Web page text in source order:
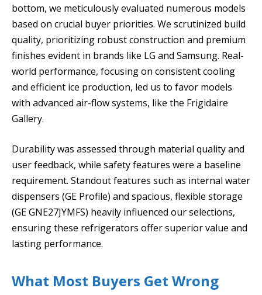
bottom, we meticulously evaluated numerous models
based on crucial buyer priorities. We scrutinized build
quality, prioritizing robust construction and premium
finishes evident in brands like LG and Samsung. Real-
world performance, focusing on consistent cooling
and efficient ice production, led us to favor models
with advanced air-flow systems, like the Frigidaire
Gallery.
Durability was assessed through material quality and
user feedback, while safety features were a baseline
requirement. Standout features such as internal water
dispensers (GE Profile) and spacious, flexible storage
(GE GNE27JYMFS) heavily influenced our selections,
ensuring these refrigerators offer superior value and
lasting performance.
What Most Buyers Get Wrong